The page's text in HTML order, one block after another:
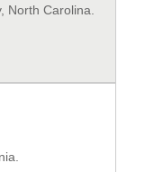
North Carolina.